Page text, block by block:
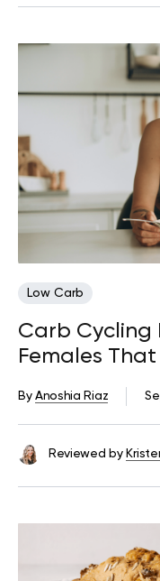
Low Carb
Carb Cycling
Females
ByAnoshia Riaz
Reviewed by